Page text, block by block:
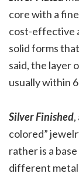
core with a
cost-effective
solid forms
said, the layer
usually within
Silver Finished
colored”
rather is a
different metal